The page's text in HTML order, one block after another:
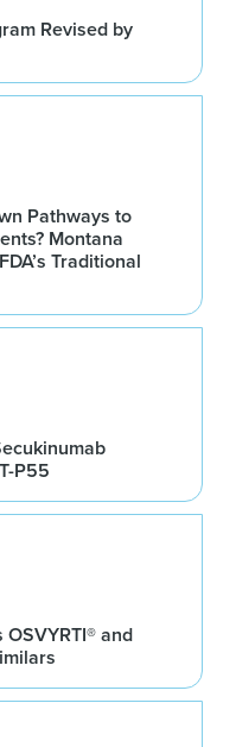
Revised by
Pathways to
Montana
Traditional
P55
and